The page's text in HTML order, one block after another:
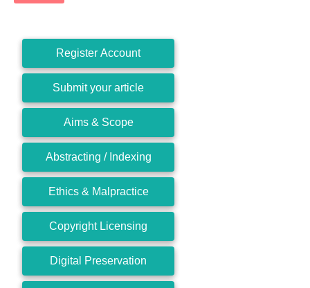
Register Account
Submit your article
Aims & Scope
Abstracting / Indexing
Ethics & Malpractice
Copyright Licensing
Digital Preservation